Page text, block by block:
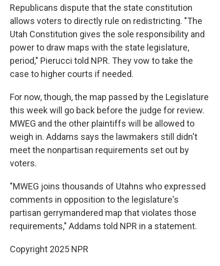
Republicans dispute that the state constitution
allows voters to directly rule on redistricting. "The
Utah Constitution gives the sole responsibility and
power to draw maps with the state legislature,
period," Pierucci told NPR. They vow to take the
case to higher courts if needed.
For now, though, the map passed by the Legislature
this week will go back before the judge for review.
MWEG and the other plaintiffs will be allowed to
weigh in. Addams says the lawmakers still didn't
meet the nonpartisan requirements set out by
voters.
"MWEG joins thousands of Utahns who expressed
comments in opposition to the legislature's
partisan gerrymandered map that violates those
requirements," Addams told NPR in a statement.
Copyright 2025 NPR